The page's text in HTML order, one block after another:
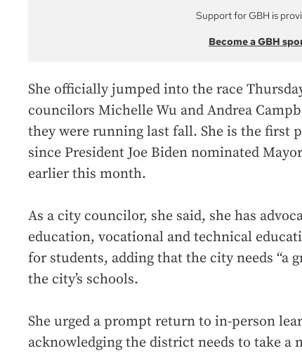
Support for GBH is
Become a GBH
She officially jumped into the race
councilors Michelle Wu and Andrea
they were running last fall. She is the first
since President Joe Biden nominated
earlier this month.
As a city councilor, she said, she has
education, vocational and technical
for students, adding that the city needs “a
the city’s schools.
She urged a prompt return to in-person
acknowledging the district needs to take a